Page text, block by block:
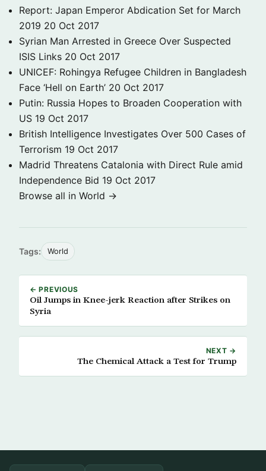
Report: Japan Emperor Abdication Set for March
2019 20 Oct 2017
Syrian Man Arrested in Greece Over Suspected
ISIS Links 20 Oct 2017
UNICEF: Rohingya Refugee Children in Bangladesh
Face ‘Hell on Earth’ 20 Oct 2017
Putin: Russia Hopes to Broaden Cooperation with
US 19 Oct 2017
British Intelligence Investigates Over 500 Cases of
Terrorism 19 Oct 2017
Madrid Threatens Catalonia with Direct Rule amid
Independence Bid 19 Oct 2017
Browse all in World →
Tags: World
← PREVIOUS
Oil Jumps in Knee-jerk Reaction after Strikes on
Syria
NEXT →
The Chemical Attack a Test for Trump